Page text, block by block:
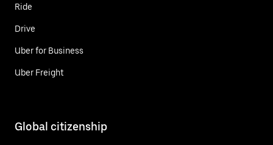
Ride
Drive
Uber for Business
Uber Freight
Global citizenship